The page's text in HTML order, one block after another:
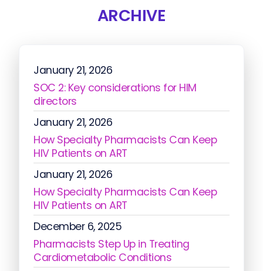
ARCHIVE
January 21, 2026
SOC 2: Key considerations for HIM
directors
January 21, 2026
How Specialty Pharmacists Can Keep
HIV Patients on ART
January 21, 2026
How Specialty Pharmacists Can Keep
HIV Patients on ART
December 6, 2025
Pharmacists Step Up in Treating
Cardiometabolic Conditions